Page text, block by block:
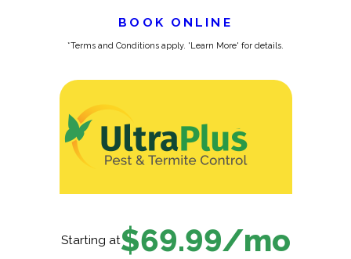
BOOK ONLINE
*Terms and Conditions apply. 'Learn More' for details.
Starting at$69.99/mo